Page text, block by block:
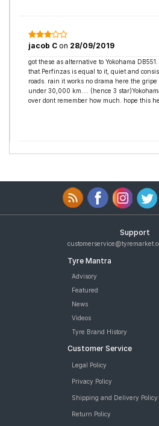
jacob C on 28/09/2019
got these as alternative to Yokohama
that.Perfinzas is equal to it, quiet and
roads. rain it works no drama here.the
under 30,000 km.... (hence 3
over dont remember how much. hope this
Support
Tyre Mantra
Advisory
Featured
News
Videos
Tyre Brand History
Customer Service
Legal Policy
Privacy Policy
Shipping and Delivery Policy
Return Policy